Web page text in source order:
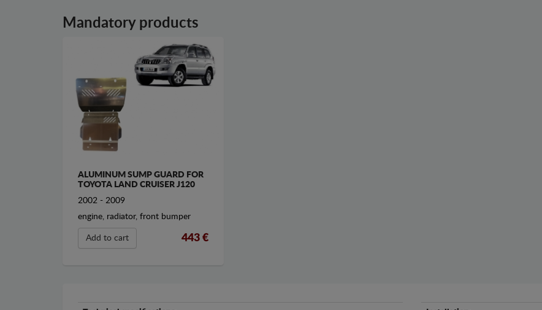
Mandatory products
ALUMINUM SUMP GUARD FOR
TOYOTA LAND CRUISER J120
2002 - 2009
engine, radiator, front bumper
Add to cart 443 €